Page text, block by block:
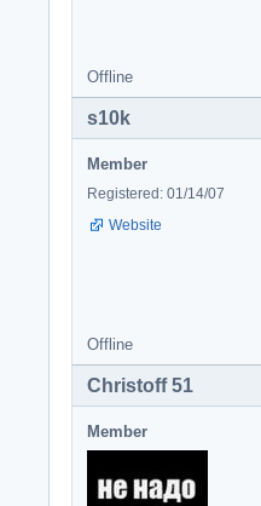
Offline
s10k
Member
Registered: 01/14/07
Website
Offline
Christoff 51
Member